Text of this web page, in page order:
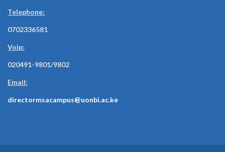
Telephone:
0702336581
Voip:
020491-9801/9802
Email:
directormsacampus@uonbi.ac.ke